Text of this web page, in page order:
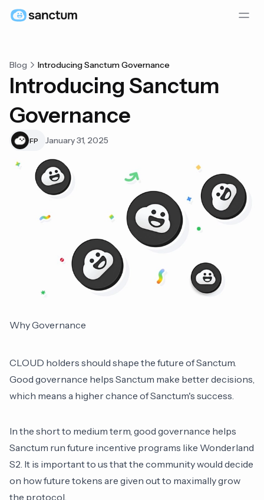
Blog Introducing Sanctum Governance
Introducing Sanctum
Governance
FP January 31, 2025
Why Governance
CLOUD holders should shape the future of Sanctum.
Good governance helps Sanctum make better decisions,
which means a higher chance of Sanctum's success.
In the short to medium term, good governance helps
Sanctum run future incentive programs like Wonderland
S2. It is important to us that the community would decide
on how future tokens are given out to maximally grow
the protocol.